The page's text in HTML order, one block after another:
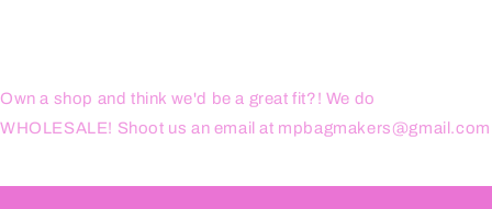
Own a shop and think we'd be a great fit?! We do
WHOLESALE! Shoot us an email at mpbagmakers@gmail.com